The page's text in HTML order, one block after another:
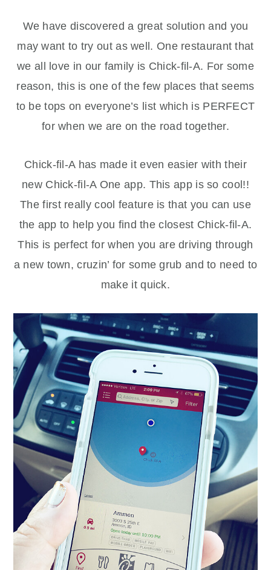
We have discovered a great solution and you
may want to try out as well. One restaurant that
we all love in our family is Chick-fil-A. For some
reason, this is one of the few places that seems
to be tops on everyone’s list which is PERFECT
for when we are on the road together.
Chick-fil-A has made it even easier with their
new Chick-fil-A One app. This app is so cool!!
The first really cool feature is that you can use
the app to help you find the closest Chick-fil-A.
This is perfect for when you are driving through
a new town, cruzin’ for some grub and to need to
make it quick.